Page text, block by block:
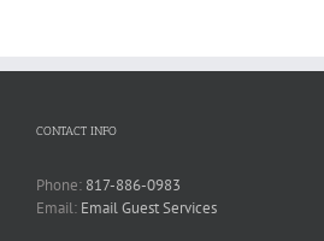
CONTACT INFO
Phone: 817-886-0983
Email: Email Guest Services